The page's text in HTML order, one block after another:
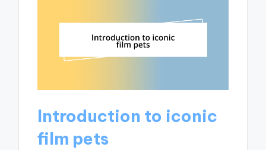
Introduction to iconic
film pets